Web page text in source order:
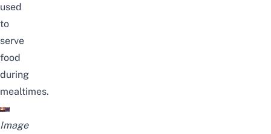
used
to
serve
food
during
mealtimes.
Image